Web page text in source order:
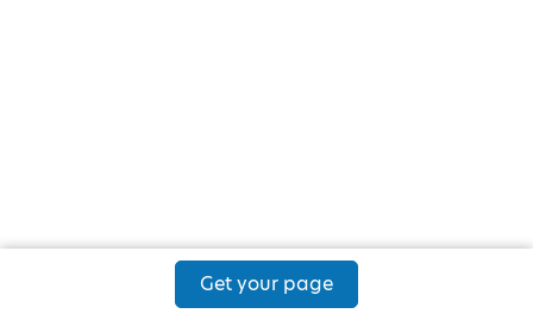
Get your page